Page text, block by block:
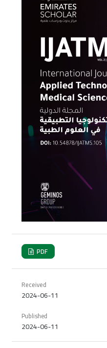
PDF
Received
2024-06-11
Published
2024-06-11